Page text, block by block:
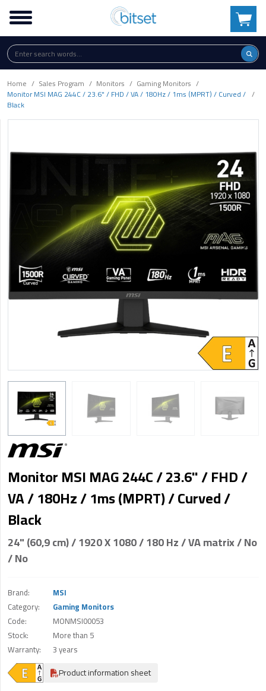
Home Sales Program Monitors Gaming Monitors
Monitor MSI MAG 244C / 23.6" / FHD / VA / 180Hz / 1ms (MPRT) / Curved /
Black
Monitor MSI MAG 244C / 23.6" / FHD /
VA / 180Hz / 1ms (MPRT) / Curved /
Black
24" (60,9 cm) / 1920 X 1080 / 180 Hz / VA matrix / No
/ No
Brand:
MSI
Category:
Gaming Monitors
Code:
MONMSI00053
Stock:
More than 5
Warranty:
3 years
Product information sheet